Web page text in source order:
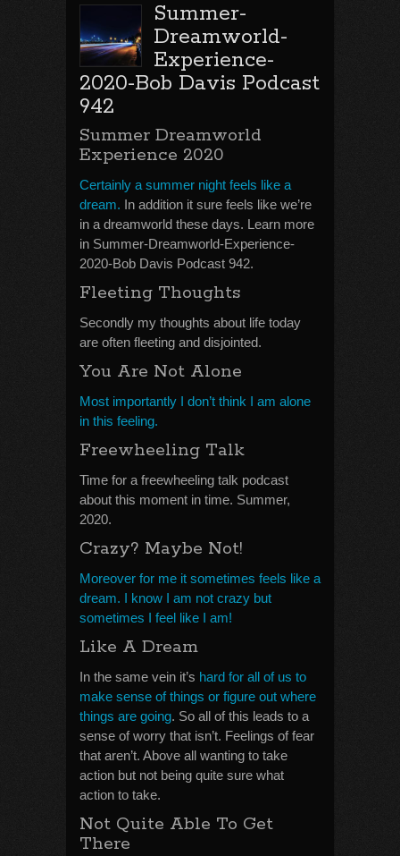
Summer-
Dreamworld-
Experience-
2020-Bob Davis Podcast
942
Summer Dreamworld
Experience 2020
Certainly a summer night feels like a
dream. In addition it sure feels like we’re
in a dreamworld these days. Learn more
in Summer-Dreamworld-Experience-
2020-Bob Davis Podcast 942.
Fleeting Thoughts
Secondly my thoughts about life today
are often fleeting and disjointed.
You Are Not Alone
Most importantly I don’t think I am alone
in this feeling.
Freewheeling Talk
Time for a freewheeling talk podcast
about this moment in time. Summer,
2020.
Crazy? Maybe Not!
Moreover for me it sometimes feels like a
dream. I know I am not crazy but
sometimes I feel like I am!
Like A Dream
In the same vein it’s hard for all of us to
make sense of things or figure out where
things are going. So all of this leads to a
sense of worry that isn’t. Feelings of fear
that aren’t. Above all wanting to take
action but not being quite sure what
action to take.
Not Quite Able To Get
There